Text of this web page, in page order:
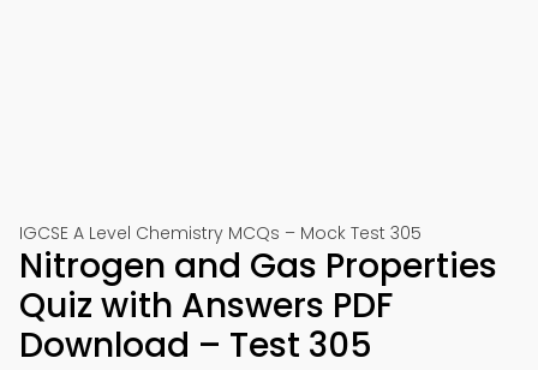
IGCSE A Level Chemistry MCQs – Mock Test 305
Nitrogen and Gas Properties
Quiz with Answers PDF
Download – Test 305